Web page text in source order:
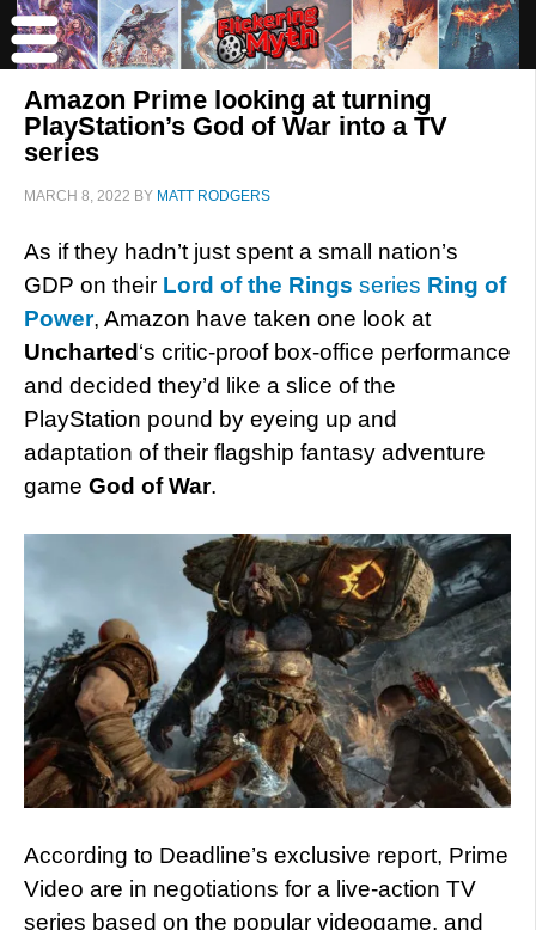
Amazon Prime looking at turning
PlayStation’s God of War into a TV
series
MARCH 8, 2022 BY MATT RODGERS
As if they hadn’t just spent a small nation’s
GDP on their Lord of the Rings series Ring of
Power, Amazon have taken one look at
Uncharted ‘s critic-proof box-office performance
and decided they’d like a slice of the
PlayStation pound by eyeing up and
adaptation of their flagship fantasy adventure
game God of War.
According to Deadline’s exclusive report, Prime
Video are in negotiations for a live-action TV
series based on the popular videogame, and